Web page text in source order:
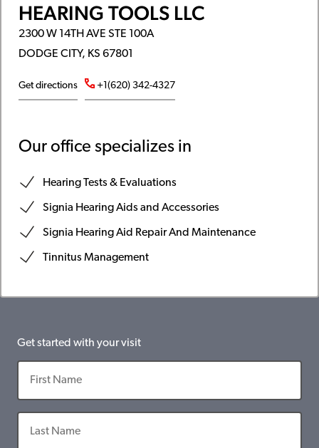
HEARING TOOLS LLC
2300 W 14TH AVE STE 100A
DODGE CITY, KS 67801
Get directions +1(620) 342-4327
Our office specializes in
Hearing Tests & Evaluations
Signia Hearing Aids and Accessories
Signia Hearing Aid Repair And Maintenance
Tinnitus Management
Get started with your visit